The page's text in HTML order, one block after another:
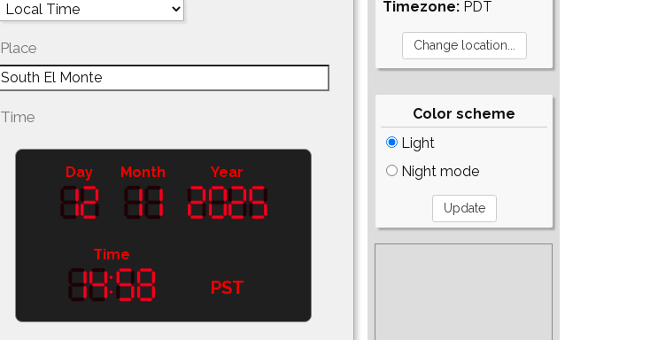
Place
Time
Day Month Year
Time
PST
Timezone: PDT
Color scheme
Light
Night mode